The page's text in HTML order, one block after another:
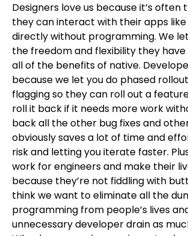
Designers love us because it’s often
they can interact with their apps
directly without programming. We
the freedom and flexibility they
all of the benefits of native.
because we let you do phased
flagging so they can roll out a
roll it back if it needs more work
back all the other bug fixes and
obviously saves a lot of time and
risk and letting you iterate faster.
work for engineers and make their
because they’re not fiddling with
think we want to eliminate all the
programming from people’s lives
unnecessary developer drain as